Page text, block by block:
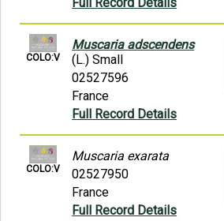
Full Record Details
COLO:V
Muscaria adscendens
(L.) Small
02527596
France
Full Record Details
COLO:V
Muscaria exarata
02527950
France
Full Record Details